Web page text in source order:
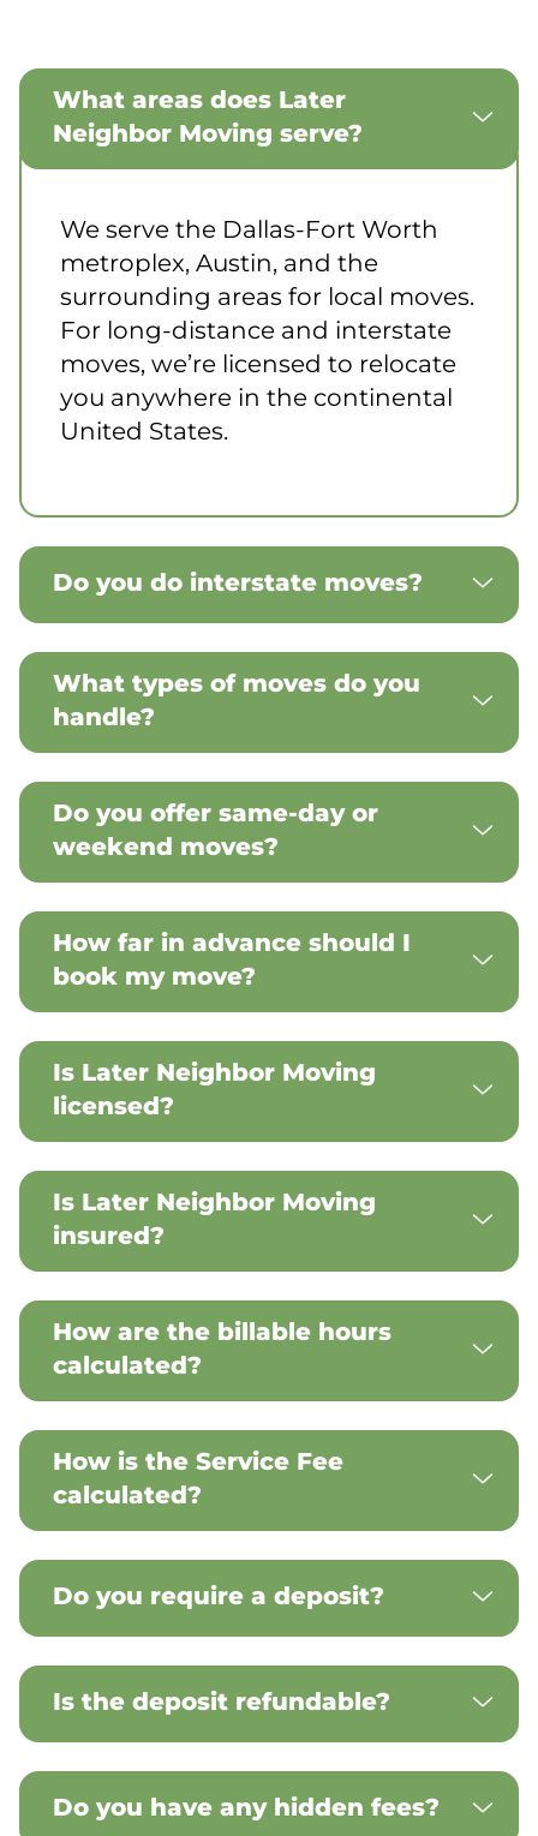
What areas does Later
Neighbor Moving serve?
We serve the Dallas-Fort Worth
metroplex, Austin, and the
surrounding areas for local moves.
For long-distance and interstate
moves, we’re licensed to relocate
you anywhere in the continental
United States.
Do you do interstate moves?
What types of moves do you
handle?
Do you offer same-day or
weekend moves?
How far in advance should I
book my move?
Is Later Neighbor Moving
licensed?
Is Later Neighbor Moving
insured?
How are the billable hours
calculated?
How is the Service Fee
calculated?
Do you require a deposit?
Is the deposit refundable?
Do you have any hidden fees?